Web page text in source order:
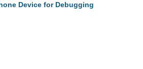
Device for Debugging